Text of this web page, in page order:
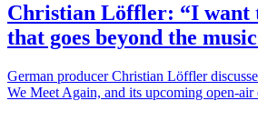
Christian Löffler: “I want
that goes beyond the
German producer Christian Löffler
We Meet Again, and its upcoming open-air